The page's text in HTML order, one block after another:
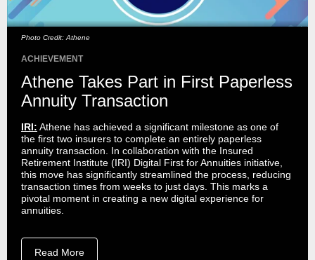
Photo Credit: Athene
ACHIEVEMENT
Athene Takes Part in First Paperless
Annuity Transaction
IRI: Athene has achieved a significant milestone as one of
the first two insurers to complete an entirely paperless
annuity transaction. In collaboration with the Insured
Retirement Institute (IRI) Digital First for Annuities initiative,
this move has significantly streamlined the process, reducing
transaction times from weeks to just days. This marks a
pivotal moment in creating a new digital experience for
annuities.
Read More